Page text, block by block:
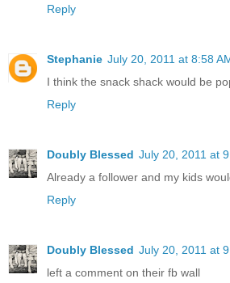
Reply
Stephanie July 20, 2011 at 8:58
I think the snack shack would be
Reply
Doubly Blessed July 20, 2011 at
Already a follower and my kids
Reply
Doubly Blessed July 20, 2011 at
left a comment on their fb wall